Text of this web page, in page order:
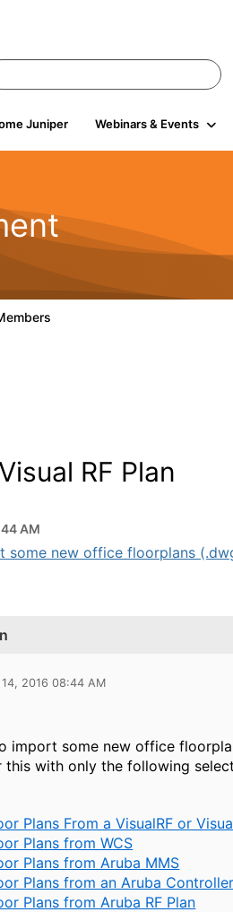
Juniper Webinars & Events
RF Plan
AM
some new office floorplans
2016 08:44 AM
import some new office
with only the following
Plans From a VisualRF or
Plans from WCS
Plans from Aruba MMS
Plans from an Aruba Controller
Plans from Aruba RF Plan